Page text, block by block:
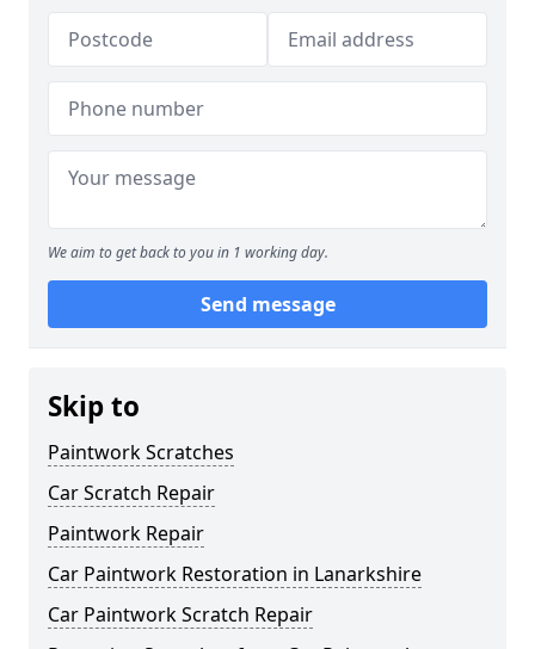
We aim to get back to you in 1 working day.
Send message
Skip to
Paintwork Scratches
Car Scratch Repair
Paintwork Repair
Car Paintwork Restoration in Lanarkshire
Car Paintwork Scratch Repair